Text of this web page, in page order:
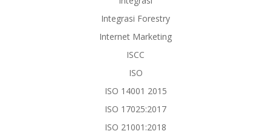
Integrasi Forestry
Internet Marketing
ISCC
ISO
ISO 14001 2015
ISO 17025:2017
ISO 21001:2018